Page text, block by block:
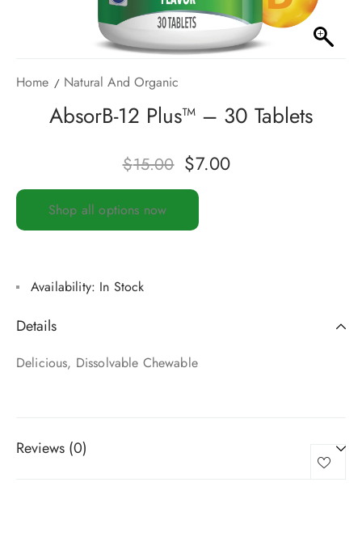
Home Natural And Organic
AbsorB-12 Plus™ – 30 Tablets
$15.00 $7.00
Shop all options now
Availability: In Stock
Details
Delicious, Dissolvable Chewable
Reviews (0)